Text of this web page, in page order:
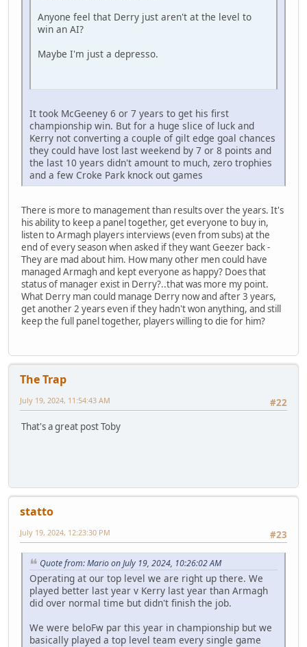
Anyone feel that Derry just aren't at the level to
win an AI?
Maybe I'm just a depresso.
It took McGeeney 6 or 7 years to get his first
championship win. But for a huge slice of luck and
Kerry not converting a couple of gilt edge goal chances
they could have lost last weekend by 7 or 8 points and
the last 10 years didn't amount to much, zero trophies
and a few Croke Park knock out games
There is more to management than results over the years. It's
his ability to keep a panel together, get everyone to buy in,
listen to Armagh players interviews (even from subs) at the
end of every season when asked if they want Geezer back -
They are mad about him. How many other men could have
managed Armagh and kept everyone as happy? Does that
status of manager exist in Derry?..that was more my point.
What Derry man could manage Derry now and after 3 years,
get another 2 years even if they hadn't won anything, and still
keep the full panel together, players willing to die for him?
The Trap
#22
July 19, 2024, 11:54:43 AM
That's a great post Toby
statto
#23
July 19, 2024, 12:23:30 PM
Quote from: Mario on July 19, 2024, 10:26:02 AM
Operating at our top level we are right up there. We
played better last year v Kerry last year than Armagh
did over normal time but didn't finish the job.
We were beloFw par this year in championship but we
basically played a top level team every single game